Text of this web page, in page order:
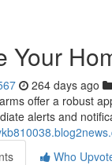
Your
264 days ago
offer a robust
alerts and
Who